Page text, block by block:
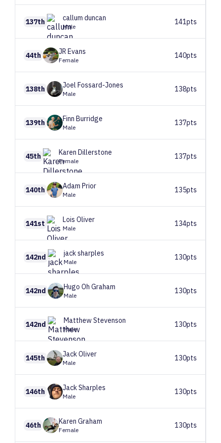
137th callum duncan
Male
141pts
44th JR Evans
Female
140pts
138th Joel Fossard-Jones
Male
138pts
139th Finn Burridge
Male
137pts
45th Karen Dillerstone
Female
137pts
140th Adam Prior
Male
135pts
141st Lois Oliver
Male
134pts
142nd jacksharples
Male
130pts
142nd Hugo Oh Graham
Male
130pts
142nd MatthewStevenson
Male
130pts
145th JackOliver
Male
130pts
146th JackSharples
Male
130pts
46th Karen Graham
Female
130pts